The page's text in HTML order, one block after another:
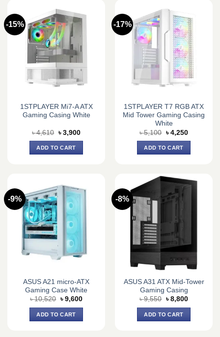
-15%
1STPLAYER Mi7-A ATX
Gaming Casing White
৳4,610 Original
price
was:
৳ 4,610.
৳ 3,900Current
ADD TO CART
-17%
1STPLAYER T7 RGB ATX
Mid Tower Gaming Casing
White
৳5,100 Original
price
was:
৳ 5,100.
৳ 4,250Current
ADD TO CART
-9%
ASUS A21 micro-ATX
Gaming Case White
৳10,520 Original
was:
৳ 10,520.
৳ 9,600Current
ADD TO CART
-8%
ASUS A31 ATX Mid-Tower
Gaming Casing
৳9,550 Original
was:
৳ 9,550.
৳ 8,800Current
ADD TO CART